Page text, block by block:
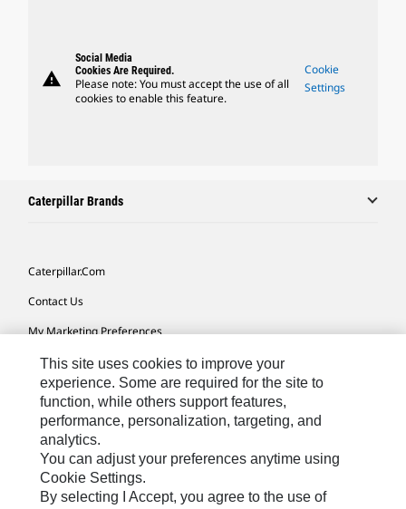
warning
Social Media
Cookies Are Required.
Please note: You must accept the use of all
cookies to enable this feature.
Cookie
Settings
Caterpillar Brands
Caterpillar.com
Contact Us
My Marketing Preferences
Site Map
Cookie Settings
Legal
Privacy
Do Not Sell Or Share My Personal Information
This site uses cookies to improve your
experience. Some are required for the site to
function, while others support features,
performance, personalization, targeting, and
analytics.
You can adjust your preferences anytime using
Cookie Settings.
By selecting I Accept, you agree to the use of